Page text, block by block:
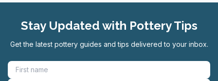
Stay Updated with Pottery Tips
Get the latest pottery guides and tips delivered to your inbox.